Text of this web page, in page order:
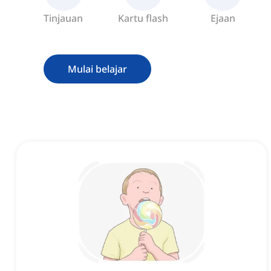
Tinjauan Kartu flash Ejaan
Mulai belajar